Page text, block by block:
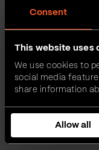
Consent
This website uses
We use cookies to
social media
share information
combine it with
them or that
services.
Allow all